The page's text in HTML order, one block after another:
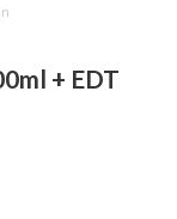
+ EDT